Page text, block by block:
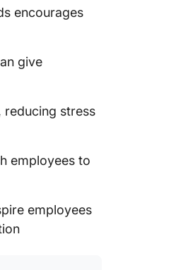
encourages
give
reducing stress
employees to
employees